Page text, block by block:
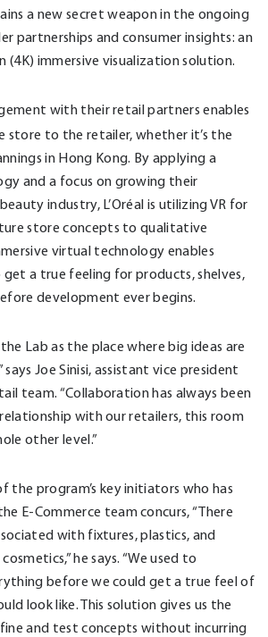
a new secret weapon in the ongoing
partnerships and consumer insights: an
(4K) immersive visualization solution.
with their retail partners enables
store to the retailer, whether it’s the
in Hong Kong. By applying a
and a focus on growing their
industry, L’Oréal is utilizing VR for
store concepts to qualitative
virtual technology enables
get a true feeling for products, shelves,
development ever begins.
Lab as the place where big ideas are
Joe Sinisi, assistant vice president
team. “Collaboration has always been
with our retailers, this room
other level.”
the program’s key initiators who has
E-Commerce team concurs, “There
with fixtures, plastics, and
he says. “We used to
before we could get a true feel of
look like. This solution gives us the
and test concepts without incurring